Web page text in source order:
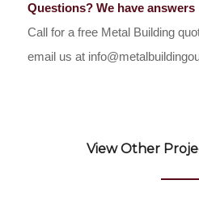
Questions? We have answers
Call for a free Metal Building
email us at
View Other